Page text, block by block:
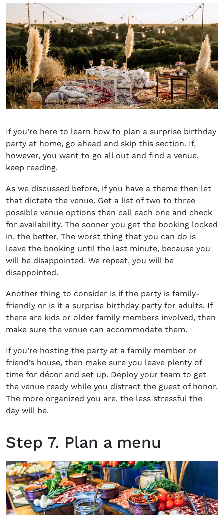
If you’re here to learn how to plan a surprise birthday
party at home, go ahead and skip this section. If,
however, you want to go all out and find a venue,
keep reading.
As we discussed before, if you have a theme then let
that dictate the venue. Get a list of two to three
possible venue options then call each one and check
for availability. The sooner you get the booking locked
in, the better. The worst thing that you can do is
leave the booking until the last minute, because you
will be disappointed. We repeat, you will be
disappointed.
Another thing to consider is if the party is family-
friendly or is it a surprise birthday party for adults. If
there are kids or older family members involved, then
make sure the venue can accommodate them.
If you’re hosting the party at a family member or
friend’s house, then make sure you leave plenty of
time for décor and set up. Deploy your team to get
the venue ready while you distract the guest of honor.
The more organized you are, the less stressful the
day will be.
Step 7. Plan a menu